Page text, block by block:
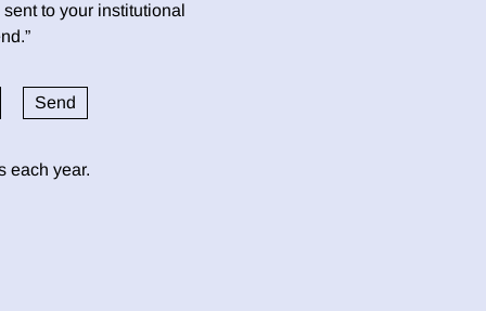
to your institutional
each year.